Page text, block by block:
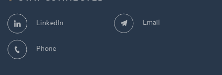
LinkedIn Email
Phone